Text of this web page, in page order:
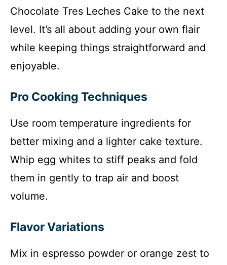
Chocolate Tres Leches Cake to the next
level. It’s all about adding your own flair
while keeping things straightforward and
enjoyable.
Pro Cooking Techniques
Use room temperature ingredients for
better mixing and a lighter cake texture.
Whip egg whites to stiff peaks and fold
them in gently to trap air and boost
volume.
Flavor Variations
Mix in espresso powder or orange zest to